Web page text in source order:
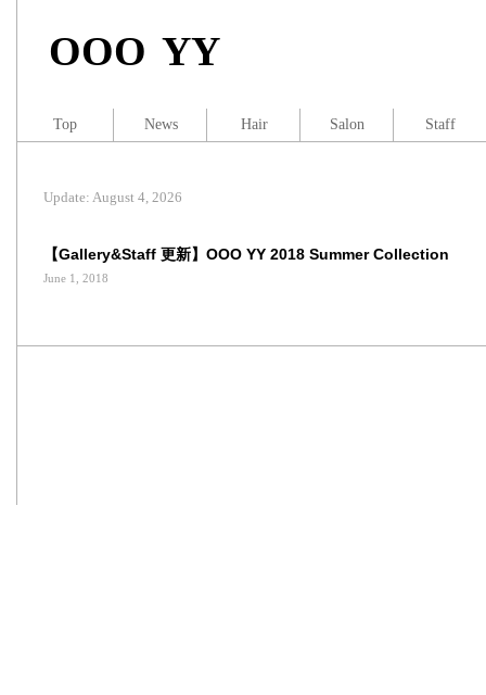
OOO YY
【Gallery&Staff 更新】OOO YY 2018 Summer Collection
June 1, 2018
Update: August 4, 2026
Top News Hair Salon Staff